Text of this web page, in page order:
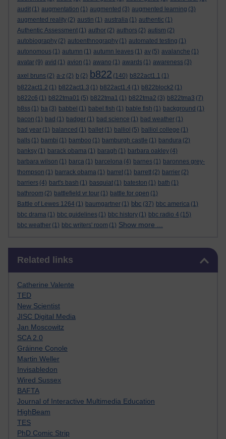
audit (1) augmentation (1) augmented (3) augmented learning (3)
augmented reality (2) austin (1) australia (1) authentic (1)
Authentic Assessment (1) author (2) authors (2) autism (2)
autobiography (2) autoenthnography (1) automated testing (1)
autonomous (1) autumn (1) autumn leaves (1) av (5) avalanche (1)
avatar (9) avid (1) avion (1) awano (1) awards (1) awareness (3)
axel bruns (2) a-z (2) b (2) b822 (140) b822act1.1 (1)
b822act1.2 (1) b822act1.3 (1) b822act1.4 (1) b822block2 (1)
b822c6 (1) b822tma01 (5) b822tma1 (1) b822tma2 (3) b822tma3 (7)
b8ss (1) ba (3) babbel (1) babel fish (1) bable fish (1) background (1)
bacon (1) bad (1) badger (1) bad science (1) bad weather (1)
bad year (1) balanced (1) ballet (1) balliol (5) balliol college (1)
balls (1) bambi (1) bamboo (1) bamburgh castle (1) bandura (2)
banksy (1) barack obama (1) baragh (1) barbara oakley (4)
barbara wilson (1) barca (1) barcelona (4) barnes (1) baronnes grey-
thompson (1) barrack obama (1) barret (1) barrett (2) barrier (2)
barriers (4) bart's bash (1) basquiat (1) bateston (1) bath (1)
bathroom (2) battlefield vr tour (1) battle for open (1)
Battle of Lewes 1264 (1) baumgartner (1) bbc (37) bbc america (1)
bbc drama (1) bbc guidelines (1) bbc history (1) bbc radio 4 (15)
bbc weather (1) bbc writers' room (1) Show more ...
Related links
Catherine Valente
TED
New Scientist
JISC Digital Media
Jan Moscowitz
SCA 2.0
Gráinne Conole
Martin Weller
Invisabledon
Wired Sussex
BAFTA
Journal of Interactive Multimedia Education
HighBeam
TES
PhD Comic Strip